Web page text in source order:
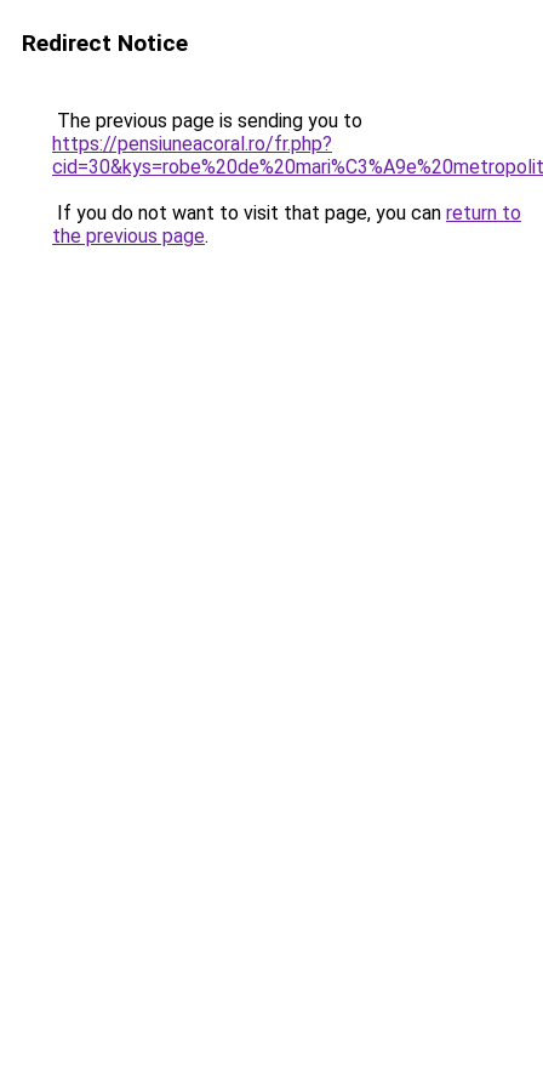
Redirect Notice
The previous page is sending you to
https://pensiuneacoral.ro/fr.php?
If you do not want to visit that page, you can return to
the previous page.